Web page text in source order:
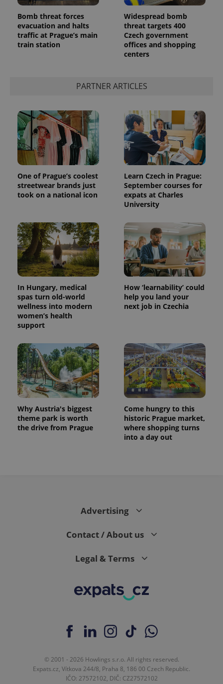
Bomb threat forces
evacuation and halts
traffic at Prague’s main
train station
Widespread bomb
threat targets 400
Czech government
offices and shopping
centers
PARTNER ARTICLES
One of Prague’s coolest
streetwear brands just
took on a national icon
Learn Czech in Prague:
September courses for
expats at Charles
University
In Hungary, medical
spas turn old-world
wellness into modern
women’s health
support
How ‘learnability’ could
help you land your
next job in Czechia
Why Austria's biggest
theme park is worth
the drive from Prague
Come hungry to this
historic Prague market,
where shopping turns
into a day out
Advertising
Contact / About us
Legal & Terms
© 2001 - 2026 Howlings s.r.o. All rights reserved.
Expats.cz, Vítkova 244/8, Praha 8, 186 00 Czech Republic.
IČO: 27572102, DIČ: CZ27572102